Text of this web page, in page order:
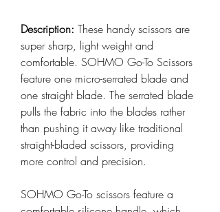
Description: These handy scissors are
super sharp, light weight and
comfortable. SOHMO Go-To Scissors
feature one micro-serrated blade and
one straight blade. The serrated blade
pulls the fabric into the blades rather
than pushing it away like traditional
straight-bladed scissors, providing
more control and precision.
SOHMO Go-To scissors feature a